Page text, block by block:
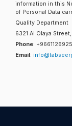
information in this
of Personal Data
Quality Department
6321 Al Olaya
Phone:
Email :